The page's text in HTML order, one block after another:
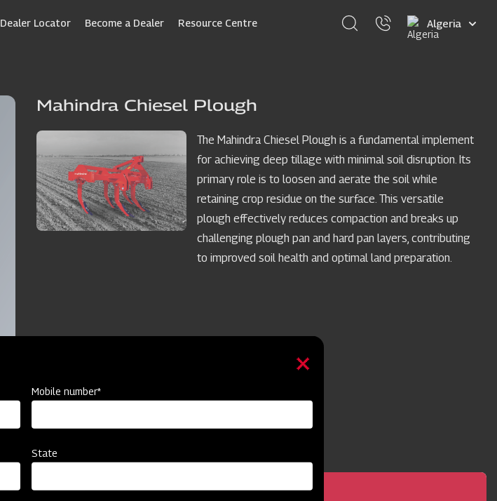
Dealer Locator Become a Dealer Resource Centre
Select
your
Mahindra Chiesel Plough
The Mahindra Chiesel Plough is a fundamental implement
for achieving deep tillage with minimal soil disruption. Its
primary role is to loosen and aerate the soil while
retaining crop residue on the surface. This versatile
plough effectively reduces compaction and breaks up
challenging plough pan and hard pan layers, contributing
to improved soil health and optimal land preparation.
Mahindra Chiesel Plough 5 Tyne
Mobile number*
State